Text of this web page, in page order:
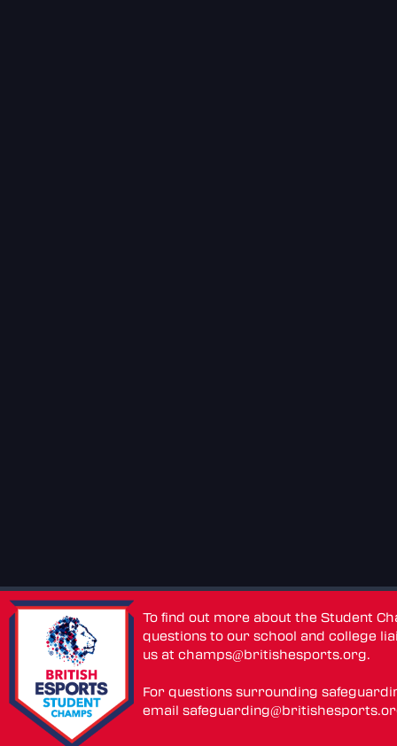
To find out more about the Student
questions to our school and college
us atchamps@britishesports.org.
For questions surrounding
email